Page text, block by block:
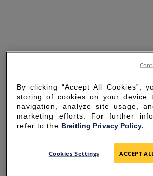
SORRY FOR
By clicking “Accept All Cookies”,
storing of cookies on your device
navigation, analyze site usage,
marketing efforts. For further
refer to the Breitling Privacy Policy.
Cookies Settings ACCEPT